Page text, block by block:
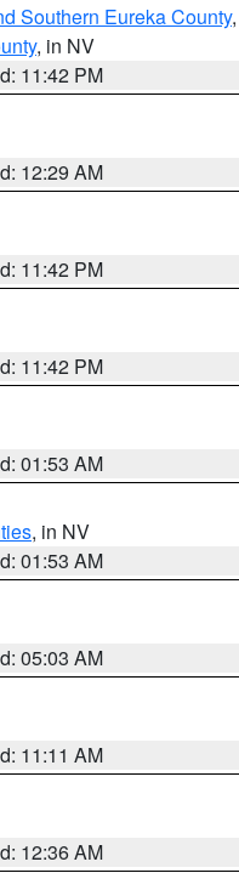
Southern Eureka County,
, in NV
11:42 PM
12:29 AM
11:42 PM
11:42 PM
01:53 AM
, in NV
01:53 AM
05:03 AM
11:11 AM
12:36 AM